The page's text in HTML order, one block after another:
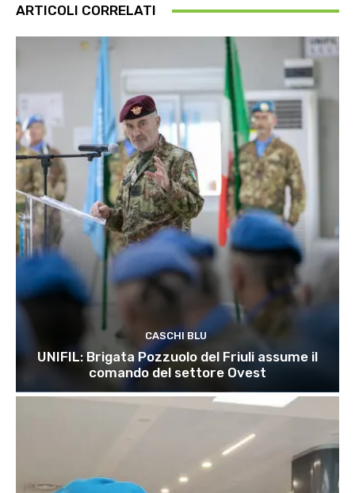
ARTICOLI CORRELATI
CASCHI BLU
UNIFIL: Brigata Pozzuolo del Friuli assume il
comando del settore Ovest